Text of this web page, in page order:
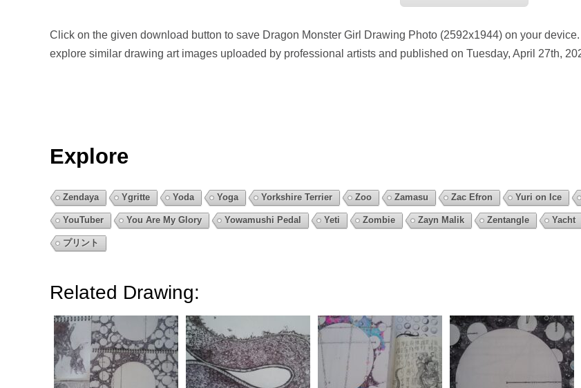
Click on the given download button to save Dragon Monster Girl Drawing Photo (2592x1944) on your
explore similar drawing art images uploaded by professional artists and published on Tuesday, April 27th,
Explore
Zendaya Ygritte Yoda Yoga Yorkshire Terrier Zoo Zamasu Zac Efron Yuri on Ice
YouTuber You Are My Glory Yowamushi Pedal Yeti Zombie Zayn Malik Zentangle Yacht
プリント
Related Drawing: